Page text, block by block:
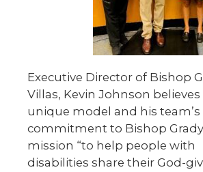
Executive Director of Bishop
Villas, Kevin Johnson
unique model and his team’s
commitment to Bishop Grady
mission “to help people with
disabilities share their God-